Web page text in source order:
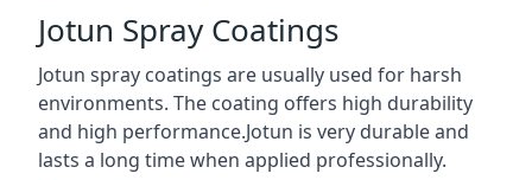
Jotun Spray Coatings
Jotun spray coatings are usually used for harsh
environments. The coating offers high durability
and high performance.Jotun is very durable and
lasts a long time when applied professionally.